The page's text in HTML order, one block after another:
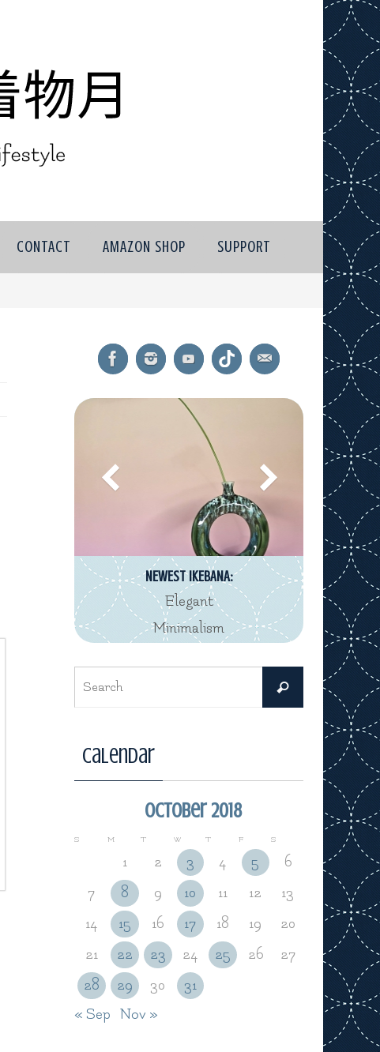
CONTACT AMAZON SHOP SUPPORT
NEWEST IKEBANA:
Elegant
Minimalism
Search
for:
Search
Calendar
October 2018
S M T W T F S
1 2 3 4 5
6
7
8 9 10 11 12
13
14
15 16 17 18 19
20
21
22 23 24 25 26
27
28
29 30
31
« Sep
Nov »